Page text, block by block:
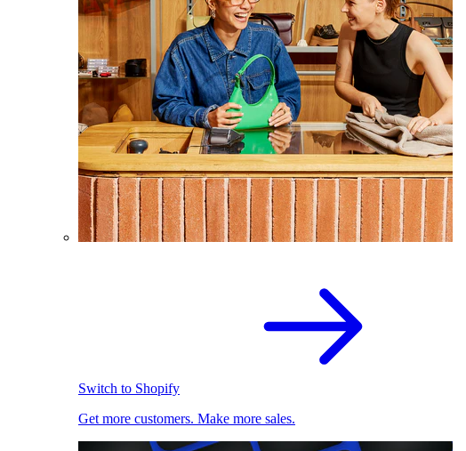
Switch to Shopify
Get more customers. Make more sales.